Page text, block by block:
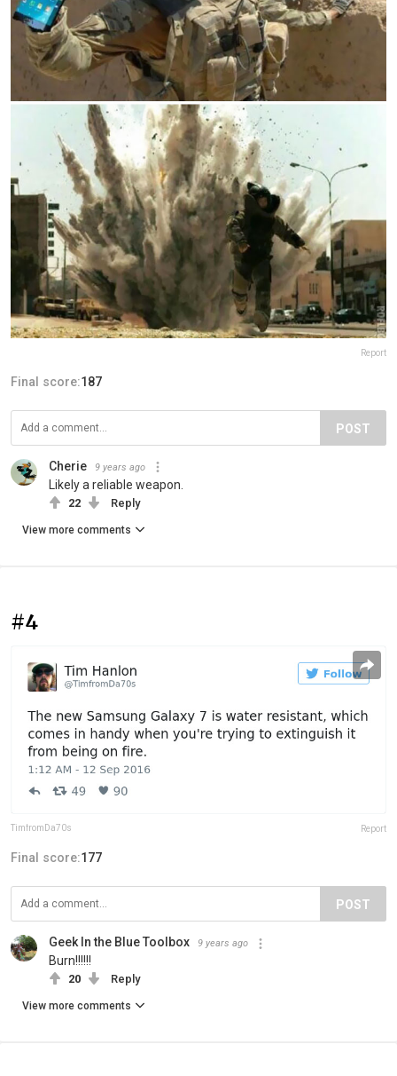
Report
Final score:187
POST
Cherie 9 years ago
Likely a reliable weapon.
22 Reply
View more comments
#4
TimfromDa70s Report
Final score:177
POST
Geek In the Blue Toolbox 9 years ago
Burn!!!!!!
20 Reply
View more comments